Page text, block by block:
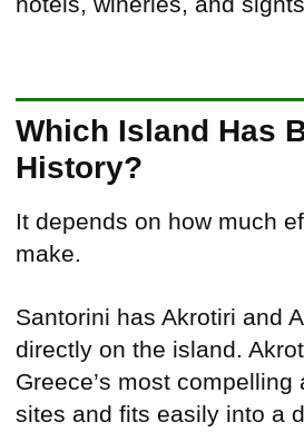
Which Island Has
History?
It depends on how much
make.
Santorini has Akrotiri and
directly on the island.
Greece’s most compelling
sites and fits easily into a